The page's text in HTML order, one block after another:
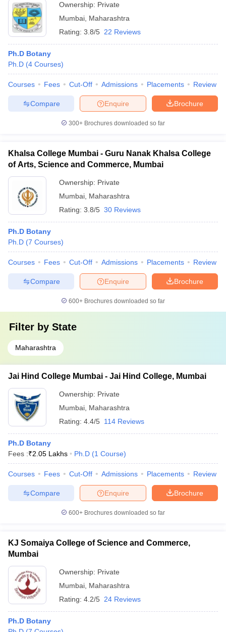
Government Colleges in Bhopal
in Allahabad
Private Degree Colleges in Varanasi
Sample Papers
Ownership: Private
Mumbai Maharashtra
Rating: 3.8/5 22 Reviews
Ph.D Botany
Ph.D (4 Courses)
Courses Fees Cut-Off Admissions Placements Review
Brochure
Enquire
Compare
300+ Brochures downloaded so far
Khalsa College Mumbai - Guru Nanak Khalsa College
of Arts, Science and Commerce, Mumbai
Ownership: Private
Mumbai Maharashtra
Rating: 3.8/5 30 Reviews
Ph.D Botany
Ph.D (7 Courses)
Courses Fees Cut-Off Admissions Placements Review
Brochure
Enquire
Compare
600+ Brochures downloaded so far
Filter by State
Maharashtra
Jai Hind College Mumbai - Jai Hind College, Mumbai
Ownership: Private
Mumbai Maharashtra
Rating: 4.4/5 114 Reviews
Ph.D Botany
Fees :₹2.05 Lakhs Ph.D (1 Course)
Courses Fees Cut-Off Admissions Placements Review
Brochure
Enquire
Compare
600+ Brochures downloaded so far
KJ Somaiya College of Science and Commerce,
Mumbai
Ownership: Private
Mumbai Maharashtra
Rating: 4.2/5 24 Reviews
Ph.D Botany